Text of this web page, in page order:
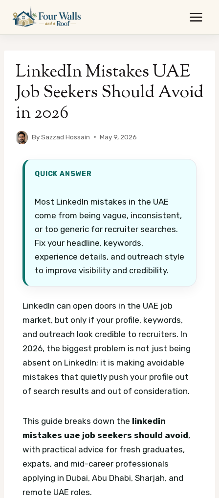
content
LinkedIn Mistakes UAE
Job Seekers Should Avoid
in 2026
BySazzad Hossain May 9, 2026
QUICK ANSWER
Most LinkedIn mistakes in the UAE
come from being vague, inconsistent,
or too generic for recruiter searches.
Fix your headline, keywords,
experience details, and outreach style
to improve visibility and credibility.
LinkedIn can open doors in the UAE job
market, but only if your profile, keywords,
and outreach look credible to recruiters. In
2026, the biggest problem is not just being
absent on LinkedIn; it is making avoidable
mistakes that quietly push your profile out
of search results and out of consideration.
This guide breaks down the linkedin
mistakes uae job seekers should avoid,
with practical advice for fresh graduates,
expats, and mid-career professionals
applying in Dubai, Abu Dhabi, Sharjah, and
remote UAE roles.